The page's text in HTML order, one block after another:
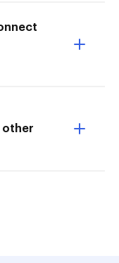
other